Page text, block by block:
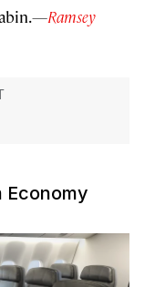
—Ramsey
Economy